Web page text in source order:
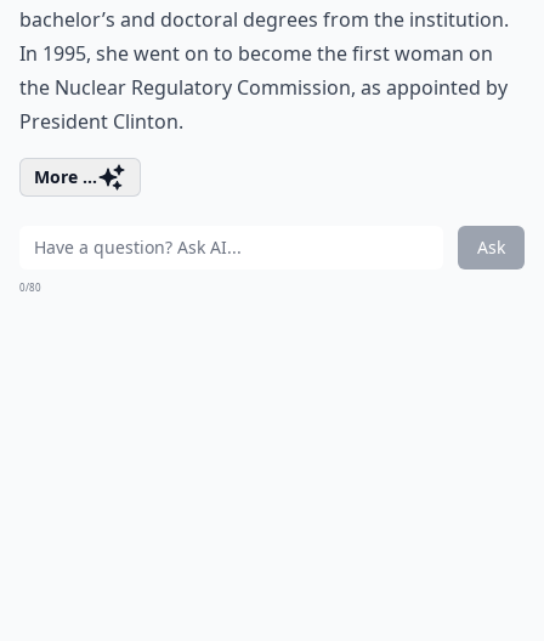
bachelor’s and doctoral degrees from the institution.
In 1995, she went on to become the first woman on
the Nuclear Regulatory Commission, as appointed by
President Clinton.
More ...
Ask
0/80